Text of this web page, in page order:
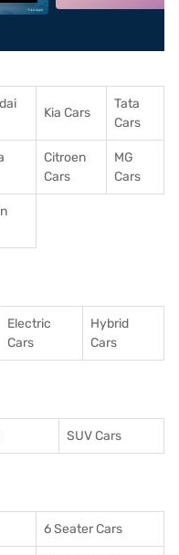
Kia Cars
Tata
Cars
Citroen
Cars
MG
Cars
Electric
Cars
Hybrid
Cars
SUV Cars
6 Seater Cars